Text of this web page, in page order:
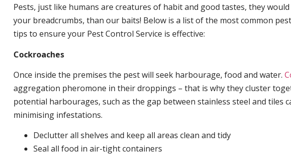
Pests, just like humans are creatures of habit and good tastes, they
your breadcrumbs, than our baits! Below is a list of the most common
tips to ensure your Pest Control Service is effective:
Cockroaches
Once inside the premises the pest will seek harbourage, food and water.
aggregation pheromone in their droppings – that is why they cluster
potential harbourages, such as the gap between stainless steel and tiles
minimising infestations.
Declutter all shelves and keep all areas clean and tidy
Seal all food in air-tight containers